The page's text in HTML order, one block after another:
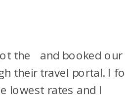
the and booked our
their travel portal. I
lowest rates and I